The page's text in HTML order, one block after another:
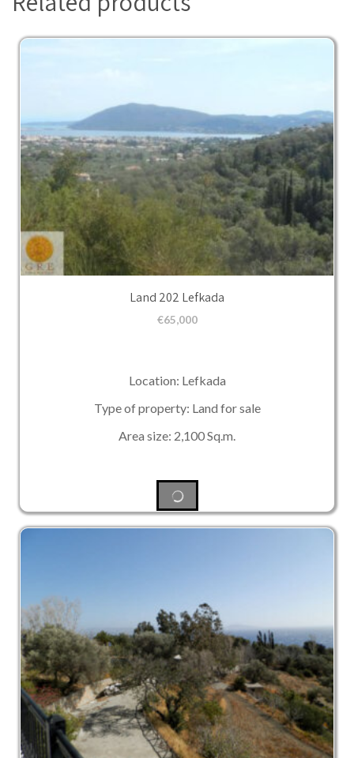
Land 202 Lefkada
€65,000
Location: Lefkada
Type of property: Land for sale
Area size: 2,100 Sq.m.